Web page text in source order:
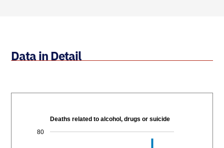
Data in Detail
Deaths related to alcohol, drugs or suicide
80